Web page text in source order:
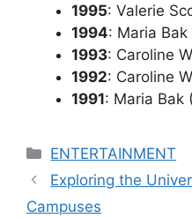
1995: Valerie
1994: Maria
1993: Caroline
1992: Caroline
1991: Maria Bak
Categories
ENTERTAINMENT
Exploring the
Campuses